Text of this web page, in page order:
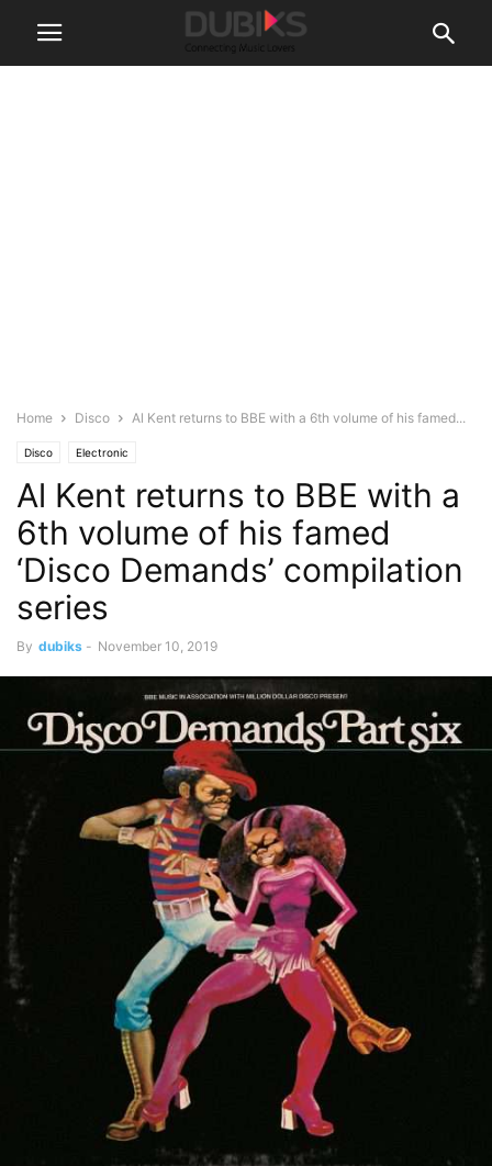
Home Disco Al Kent returns to BBE with a 6th volume of his famed...
Disco Electronic
Al Kent returns to BBE with a
6th volume of his famed
‘Disco Demands’ compilation
series
By dubiks - November 10, 2019